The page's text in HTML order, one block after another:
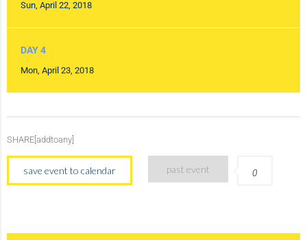
Sun, April 22, 2018
DAY 4
Mon, April 23, 2018
SHARE[addtoany]
save event to calendar past event 0